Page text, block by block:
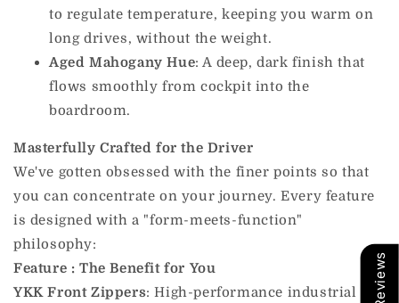
to regulate temperature, keeping you warm on
long drives, without the weight.
Aged Mahogany Hue: A deep, dark finish that
flows smoothly from cockpit into the
boardroom.
Masterfully Crafted for the Driver
We've gotten obsessed with the finer points so that
you can concentrate on your journey. Every feature
is designed with a "form-meets-function"
philosophy:
Feature : The Benefit for You
YKK Front Zippers: High-performance industrial